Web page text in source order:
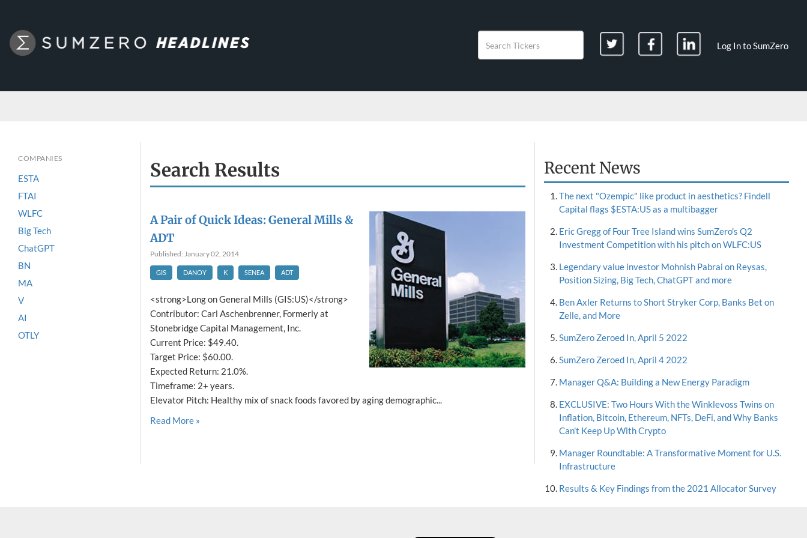
Log In to SumZero
COMPANIES
ESTA
FTAI
WLFC
Big Tech
ChatGPT
BN
MA
V
AI
OTLY
Search Results
A Pair of Quick Ideas: General Mills &
ADT
Published: January 02, 2014
GIS DANOY K SENEA ADT
<strong>Long on General Mills (GIS:US)</strong>
Contributor: Carl Aschenbrenner, Formerly at
Stonebridge Capital Management, Inc.
Current Price: $49.40.
Target Price: $60.00.
Expected Return: 21.0%.
Timeframe: 2+ years.
Elevator Pitch: Healthy mix of snack foods favored by aging demographic...
Read More »
Recent News
The next "Ozempic" like product in aesthetics? Findell
Capital flags $ESTA:US as a multibagger
Eric Gregg of Four Tree Island wins SumZero's Q2
Investment Competition with his pitch on WLFC:US
Legendary value investor Mohnish Pabrai on Reysas,
Position Sizing, Big Tech, ChatGPT and more
Ben Axler Returns to Short Stryker Corp, Banks Bet on
Zelle, and More
SumZero Zeroed In, April 5 2022
SumZero Zeroed In, April 4 2022
Manager Q&A: Building a New Energy Paradigm
EXCLUSIVE: Two Hours With the Winklevoss Twins on
Inflation, Bitcoin, Ethereum, NFTs, DeFi, and Why Banks
Can't Keep Up With Crypto
Manager Roundtable: A Transformative Moment for U.S.
Infrastructure
Results & Key Findings from the 2021 Allocator Survey